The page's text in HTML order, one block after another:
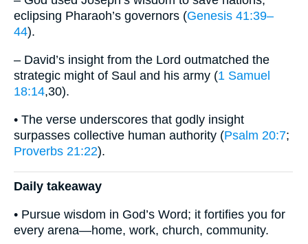
eclipsing Pharaoh’s governors (Genesis 41:39–
44).
– David’s insight from the Lord outmatched the
strategic might of Saul and his army (1 Samuel
18:14,30).
• The verse underscores that godly insight
surpasses collective human authority (Psalm 20:7;
Proverbs 21:22).
Daily takeaway
• Pursue wisdom in God’s Word; it fortifies you for
every arena—home, work, church, community.